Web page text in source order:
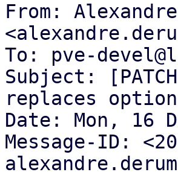
From:
To: pve-
Subject:
replaces
Date: Mon, 16
Message-ID: